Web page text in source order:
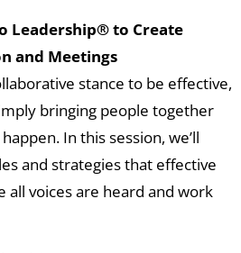
Leadership® to Create
and Meetings
stance to be effective,
bringing people together
In this session, we’ll
and strategies that effective
all voices are heard and work